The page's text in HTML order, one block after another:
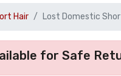
Hair Lost Domestic
for Safe